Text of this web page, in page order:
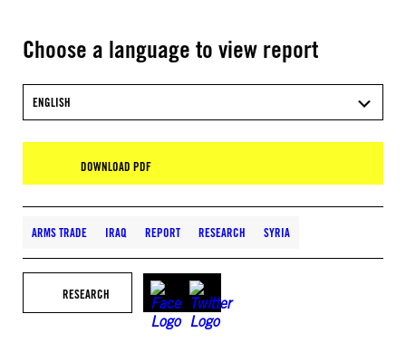
Choose a language to view report
ENGLISH
DOWNLOAD PDF
ARMS TRADE IRAQ REPORT RESEARCH SYRIA
RESEARCH